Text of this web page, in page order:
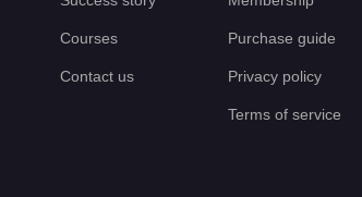
Courses
Contact us
Purchase guide
Privacy policy
Terms of service